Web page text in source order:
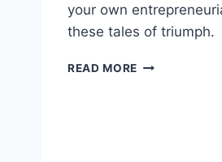
your own
these tales of triumph.
READ MORE BUILDING